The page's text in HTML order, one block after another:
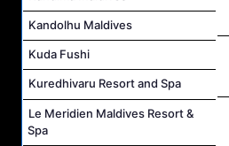
Kandolhu Maldives
Kuda Fushi
Kuredhivaru Resort and Spa
Le Meridien Maldives Resort &
Spa